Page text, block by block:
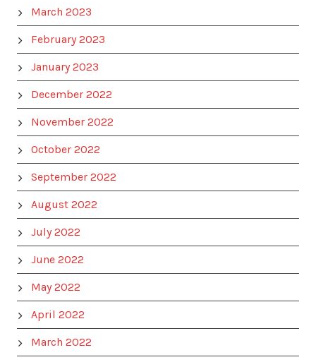
March 2023
February 2023
January 2023
December 2022
November 2022
October 2022
September 2022
August 2022
July 2022
June 2022
May 2022
April 2022
March 2022